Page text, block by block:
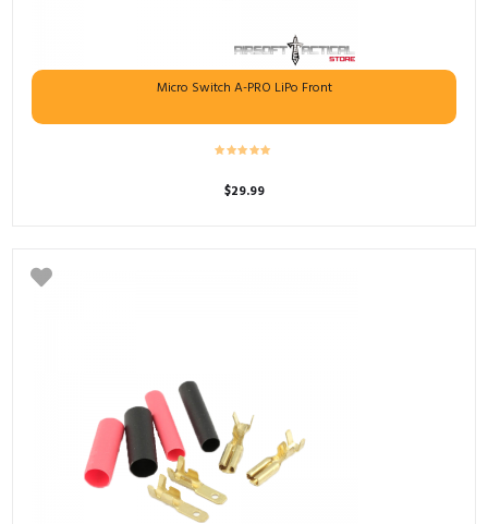
Micro Switch A-PRO LiPo Front
$29.99